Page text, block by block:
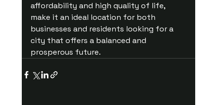
affordability and high quality of life,
make it an ideal location for both
businesses and residents looking for a
city that offers a balanced and
prosperous future.